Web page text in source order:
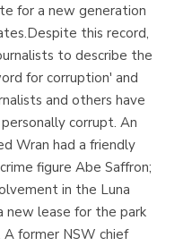
for a new generation
this record,
to describe the
for corruption' and
and others have
corrupt. An
Wran had a friendly
figure Abe Saffron;
in the Luna
new lease for the park
A former NSW chief